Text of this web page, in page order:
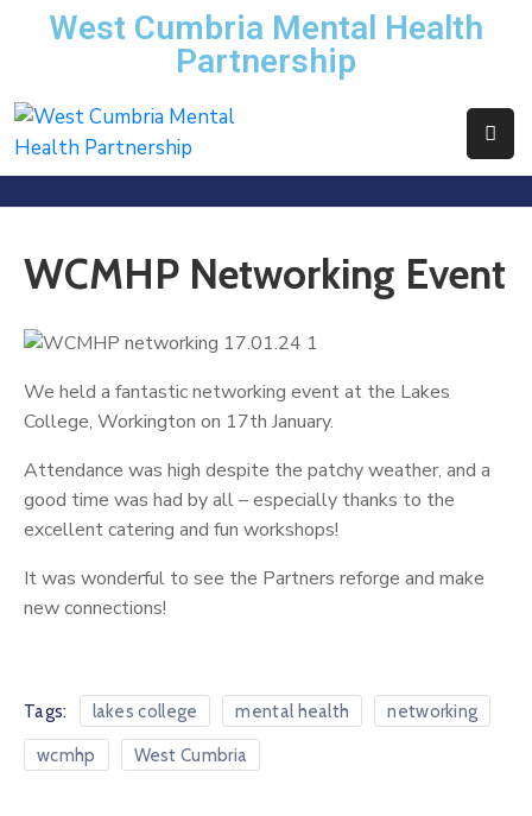
West Cumbria Mental Health
Partnership
Home
About
News
Events
Contact
WCMHP
Directory
Service
Recovery
Hope
Haven
WCMHP Networking Event
We held a fantastic networking event at the Lakes
College, Workington on 17th January.
Attendance was high despite the patchy weather, and a
good time was had by all – especially thanks to the
excellent catering and fun workshops!
It was wonderful to see the Partners reforge and make
new connections!
Tags: lakes college mental health networking
wcmhp West Cumbria